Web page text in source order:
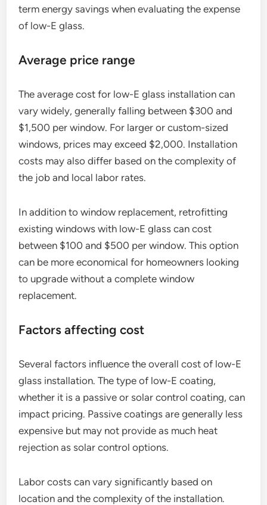
term energy savings when evaluating the expense
of low-E glass.
Average price range
The average cost for low-E glass installation can
vary widely, generally falling between $300 and
$1,500 per window. For larger or custom-sized
windows, prices may exceed $2,000. Installation
costs may also differ based on the complexity of
the job and local labor rates.
In addition to window replacement, retrofitting
existing windows with low-E glass can cost
between $100 and $500 per window. This option
can be more economical for homeowners looking
to upgrade without a complete window
replacement.
Factors affecting cost
Several factors influence the overall cost of low-E
glass installation. The type of low-E coating,
whether it is a passive or solar control coating, can
impact pricing. Passive coatings are generally less
expensive but may not provide as much heat
rejection as solar control options.
Labor costs can vary significantly based on
location and the complexity of the installation.